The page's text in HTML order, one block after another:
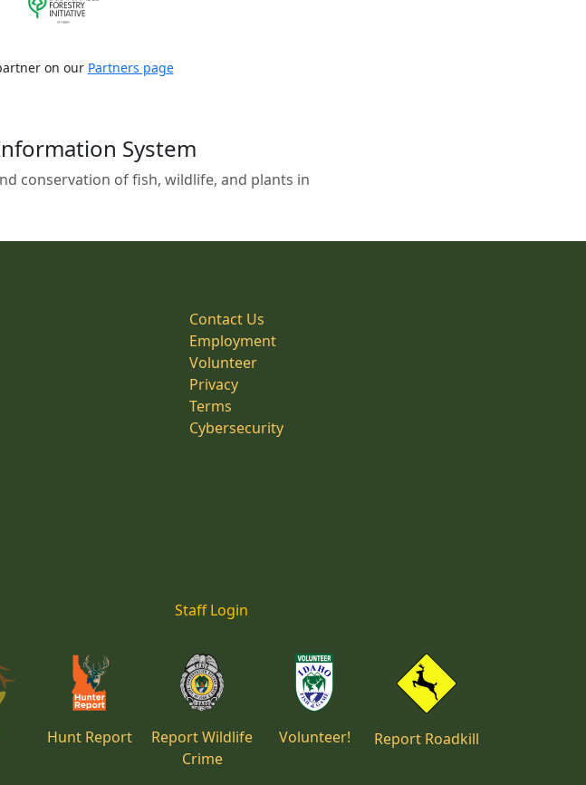
on our Partners page
System
conservation of fish, wildlife, and plants in
Contact Us
Employment
Volunteer
Privacy
Terms
Cybersecurity
Staff Login
Hunt Report
Report Wildlife
Crime
Volunteer! Report Roadkill